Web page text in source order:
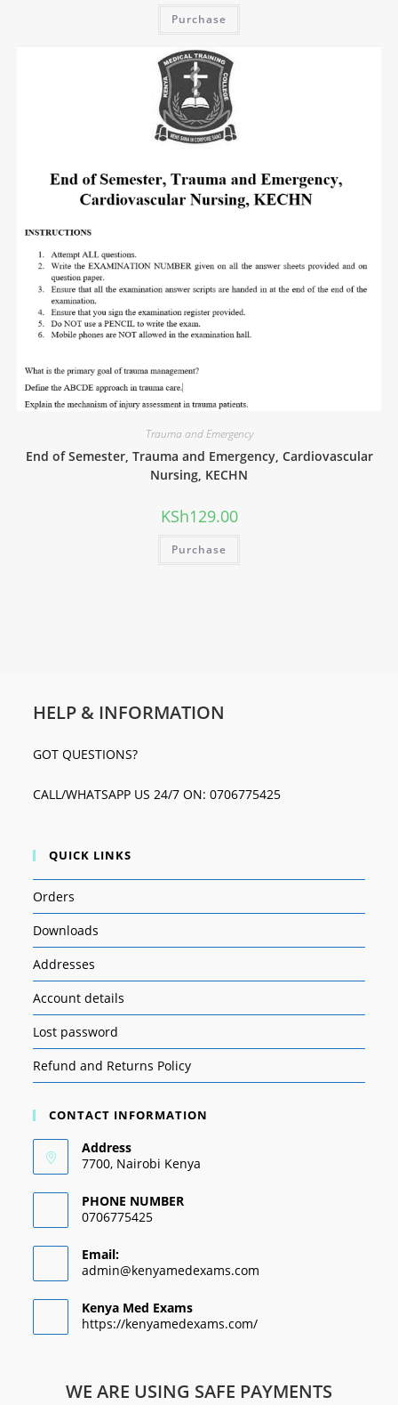
Purchase
Trauma and Emergency
End of Semester, Trauma and Emergency, Cardiovascular
Nursing, KECHN
KSh129.00
Purchase
HELP & INFORMATION
GOT QUESTIONS?
CALL/WHATSAPP US 24/7 ON: 0706775425
QUICK LINKS
Orders
Downloads
Addresses
Account details
Lost password
Refund and Returns Policy
CONTACT INFORMATION
Address
7700, Nairobi Kenya
PHONE NUMBER
0706775425
Email:
admin@kenyamedexams.com
Kenya Med Exams
https://kenyamedexams.com/
WE ARE USING SAFE PAYMENTS